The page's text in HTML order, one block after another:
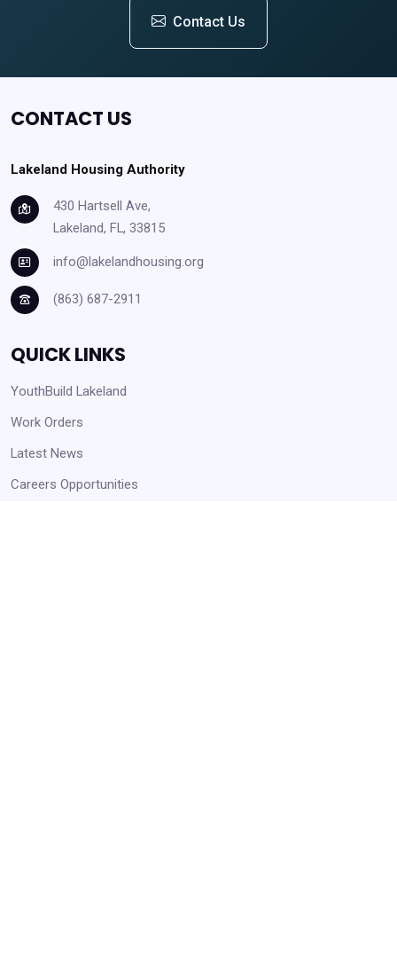
Contact Us
CONTACT US
Lakeland Housing Authority
430 Hartsell Ave,
Lakeland, FL, 33815
info@lakelandhousing.org
(863) 687-2911
QUICK LINKS
YouthBuild Lakeland
Work Orders
Latest News
Careers Opportunities